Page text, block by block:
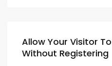
Allow Your Visitor
Without Registering